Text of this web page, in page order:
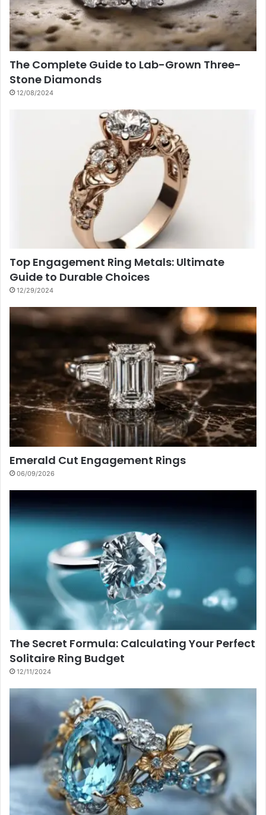
The Complete Guide to Lab-Grown Three-
Stone Diamonds
12/08/2024
Top Engagement Ring Metals: Ultimate
Guide to Durable Choices
12/29/2024
Emerald Cut Engagement Rings
06/09/2026
The Secret Formula: Calculating Your Perfect
Solitaire Ring Budget
12/11/2024